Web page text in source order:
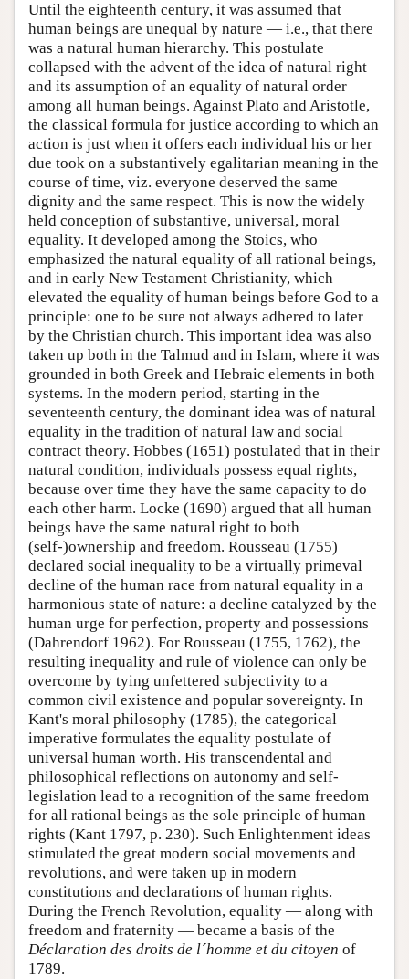
Until the eighteenth century, it was assumed that
human beings are unequal by nature — i.e., that there
was a natural human hierarchy. This postulate
collapsed with the advent of the idea of natural right
and its assumption of an equality of natural order
among all human beings. Against Plato and Aristotle,
the classical formula for justice according to which an
action is just when it offers each individual his or her
due took on a substantively egalitarian meaning in the
course of time, viz. everyone deserved the same
dignity and the same respect. This is now the widely
held conception of substantive, universal, moral
equality. It developed among the Stoics, who
emphasized the natural equality of all rational beings,
and in early New Testament Christianity, which
elevated the equality of human beings before God to a
principle: one to be sure not always adhered to later
by the Christian church. This important idea was also
taken up both in the Talmud and in Islam, where it was
grounded in both Greek and Hebraic elements in both
systems. In the modern period, starting in the
seventeenth century, the dominant idea was of natural
equality in the tradition of natural law and social
contract theory. Hobbes (1651) postulated that in their
natural condition, individuals possess equal rights,
because over time they have the same capacity to do
each other harm. Locke (1690) argued that all human
beings have the same natural right to both
(self-)ownership and freedom. Rousseau (1755)
declared social inequality to be a virtually primeval
decline of the human race from natural equality in a
harmonious state of nature: a decline catalyzed by the
human urge for perfection, property and possessions
(Dahrendorf 1962). For Rousseau (1755, 1762), the
resulting inequality and rule of violence can only be
overcome by tying unfettered subjectivity to a
common civil existence and popular sovereignty. In
Kant's moral philosophy (1785), the categorical
imperative formulates the equality postulate of
universal human worth. His transcendental and
philosophical reflections on autonomy and self-
legislation lead to a recognition of the same freedom
for all rational beings as the sole principle of human
rights (Kant 1797, p. 230). Such Enlightenment ideas
stimulated the great modern social movements and
revolutions, and were taken up in modern
constitutions and declarations of human rights.
During the French Revolution, equality — along with
freedom and fraternity — became a basis of the
Déclaration des droits de l´homme et du citoyen of
1789.